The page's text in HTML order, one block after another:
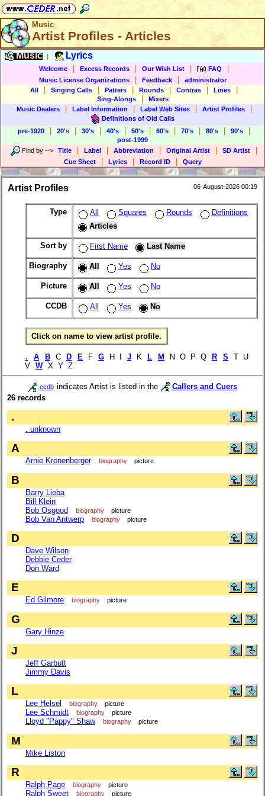
Music
Artist Profiles - Articles
Music Lyrics
Welcome Excess Records Our Wish List FAQ
Music License Organizations Feedback
administrator
All
Singing Calls Patters Rounds Contras Lines
Sing-Alongs
Mixers
Music Dealers
Label Information Label Web Sites Artist Profiles
Definitions of Old Calls
pre-1920
20's 30's 40's 50's 60's 70's 80's 90's
post-1999
Find by --> Title Label Abbreviation Original Artist SD Artist
Cue Sheet Lyrics Record ID Query
Artist Profiles 06-August-2026 00:19
Type All Squares Rounds
Definitions
Articles
Sort by First Name Last Name
Biography All Yes No
Picture All Yes No
CCDB All Yes No
Click on name to view artist profile.
. A B C D E F G H I J K L M N O P Q R S
T U
V W X Y Z
ccdb indicates Artist is listed in the
Callers and Cuers
26 records
.
. unknown
A
Arnie Kronenberger biography picture
B
Barry Lieba
Bill Klein
Bob Osgood
biography picture
Bob Van Antwerp biography picture
D
Dave Wilson
Debbie Ceder
Don Ward
E
Ed Gilmore biography picture
G
Gary Hinze
J
Jeff Garbutt
Jimmy Davis
L
Lee Helsel biography picture
Lee Schmidt biography picture
Lloyd "Pappy" Shaw biography picture
M
Mike Liston
R
Ralph Page biography picture
Ralph Sweet biography picture